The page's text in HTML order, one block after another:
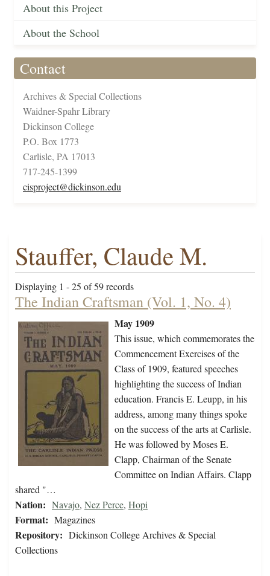
About this Project
About the School
Contact
Archives & Special Collections
Waidner-Spahr Library
Dickinson College
P.O. Box 1773
Carlisle, PA 17013
717-245-1399
cisproject@dickinson.edu
Stauffer, Claude M.
Displaying 1 - 25 of 59 records
The Indian Craftsman (Vol. 1, No. 4)
May 1909
This issue, which commemorates the
Commencement Exercises of the
Class of 1909, featured speeches
highlighting the success of Indian
education. Francis E. Leupp, in his
address, among many things spoke
on the success of the arts at Carlisle.
He was followed by Moses E.
Clapp, Chairman of the Senate
Committee on Indian Affairs. Clapp
shared "…
Nation: Navajo, Nez Perce, Hopi
Format: Magazines
Repository: Dickinson College Archives & Special
Collections